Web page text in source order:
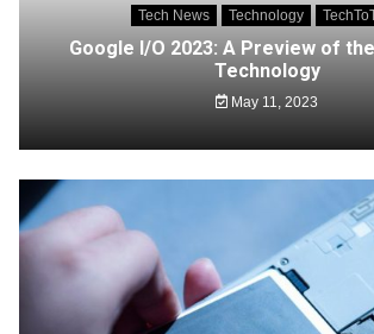
Tech News Technology
Google I/O 2023: A Preview of
Technology
May 11, 2023